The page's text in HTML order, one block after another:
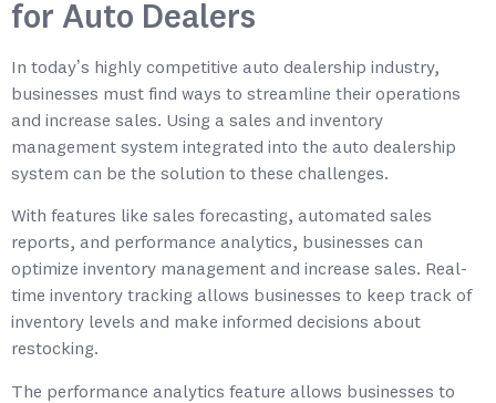
for Auto Dealers
In today’s highly competitive auto dealership industry,
businesses must find ways to streamline their operations
and increase sales. Using a sales and inventory
management system integrated into the auto dealership
system can be the solution to these challenges.
With features like sales forecasting, automated sales
reports, and performance analytics, businesses can
optimize inventory management and increase sales. Real-
time inventory tracking allows businesses to keep track of
inventory levels and make informed decisions about
restocking.
The performance analytics feature allows businesses to